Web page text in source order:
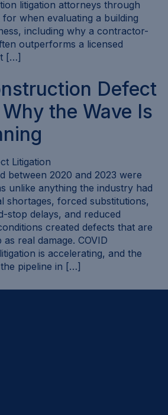
litigation attorneys through
when evaluating a building
including why a contractor-
outperforms a licensed
[…]
Defect
the Wave Is
between 2020 and 2023 were
unlike anything the industry had
shortages, forced substitutions,
stop delays, and reduced
created defects that are
real damage. COVID
is accelerating, and the
pipeline in […]